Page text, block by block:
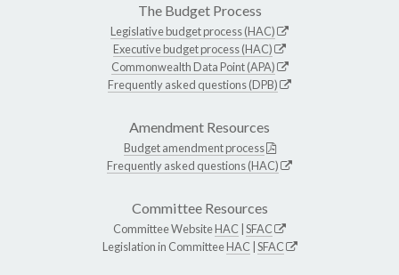
The Budget Process
Legislative budget process (HAC)
Executive budget process (HAC)
Commonwealth Data Point (APA)
Frequently asked questions (DPB)
Amendment Resources
Budget amendment process
Frequently asked questions (HAC)
Committee Resources
Committee WebsiteHAC SFAC
Legislation in CommitteeHAC SFAC